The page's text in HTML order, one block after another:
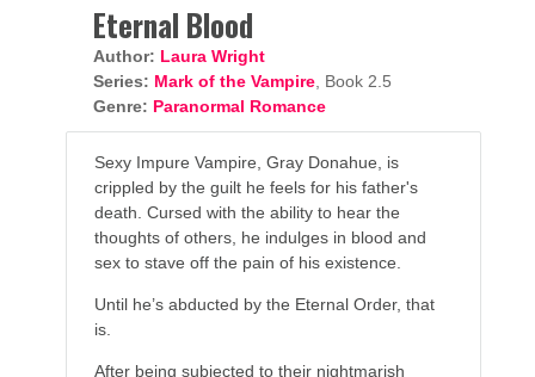
Eternal Blood
Author: Laura Wright
Series: Mark of the Vampire, Book 2.5
Genre: Paranormal Romance
Sexy Impure Vampire, Gray Donahue, is
crippled by the guilt he feels for his father's
death. Cursed with the ability to hear the
thoughts of others, he indulges in blood and
sex to stave off the pain of his existence.
Until he’s abducted by the Eternal Order, that
is.
After being subjected to their nightmarish